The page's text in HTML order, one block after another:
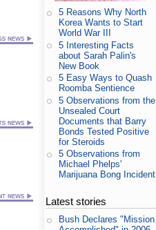
5 Reasons Why North
Korea Wants to Start
World War III
5 Interesting Facts
about Sarah Palin's
New Book
5 Easy Ways to Quash
Roomba Sentience
5 Observations from the
Unsealed Court
Documents that Barry
Bonds Tested Positive
for Steroids
5 Observations from
Michael Phelps'
Marijuana Bong Incident
Latest stories
Bush Declares "Mission